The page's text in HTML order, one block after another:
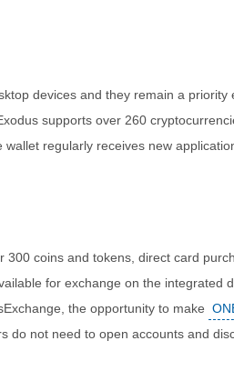
devices and they remain a
supports over 260
regularly receives new
300 coins and tokens, direct card
for exchange on the integrated
the opportunity to make
do not need to open accounts and